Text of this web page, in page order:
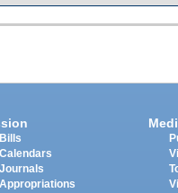
Bills
Calendars
Journals
Appropriations